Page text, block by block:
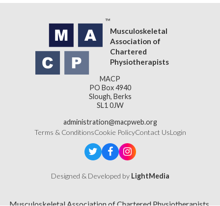
Musculoskeletal
Association of
Chartered
Physiotherapists
MACP
PO Box 4940
Slough, Berks
SL1 0JW
administration@macpweb.org
Terms & ConditionsCookie PolicyContact UsLogin
Designed & Developed by LightMedia
Musculoskeletal Association of Chartered Physiotherapists,